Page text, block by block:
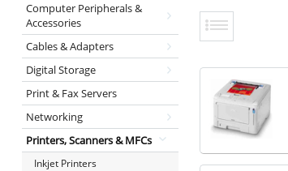
Computer Peripherals &
Accessories
Cables & Adapters
Digital Storage
Print & Fax Servers
Networking
Printers, Scanners & MFCs
Inkjet Printers